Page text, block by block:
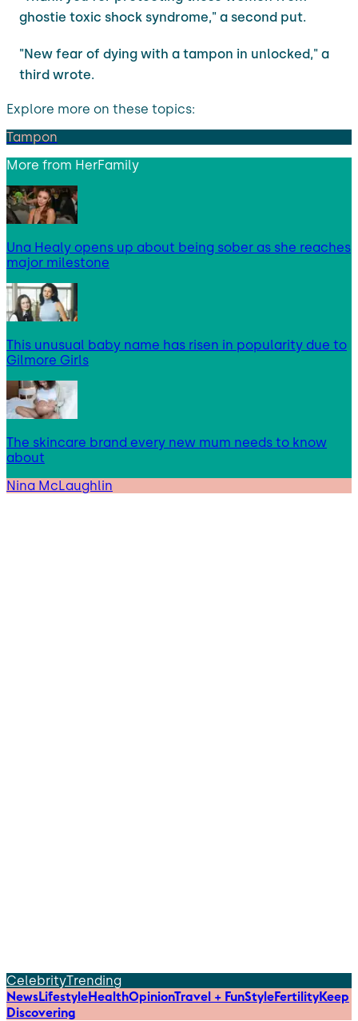
ghostie toxic shock syndrome," a second put.
"New fear of dying with a tampon in unlocked," a
third wrote.
Explore more on these topics:
Tampon
More from HerFamily
Una Healy opens up about being sober as she reaches
major milestone
This unusual baby name has risen in popularity due to
Gilmore Girls
The skincare brand every new mum needs to know
about
Nina McLaughlin
CelebrityTrending
NewsLifestyleHealthOpinionTravel + FunStyleFertilityKeep
Discovering